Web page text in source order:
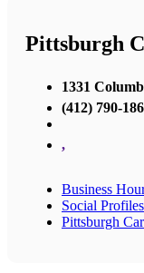
Pittsburgh
1331
(412) 790-
,
Business
Social Profiles
Pittsburgh